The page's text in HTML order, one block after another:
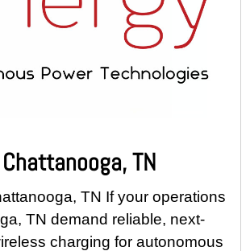
TN
TN If your operations
TN demand reliable, next-
charging for autonomous